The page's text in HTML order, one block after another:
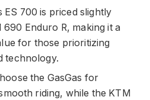
ES 700 is priced slightly
Enduro R, making it a
for those prioritizing
technology.
the GasGas for
riding, while the KTM